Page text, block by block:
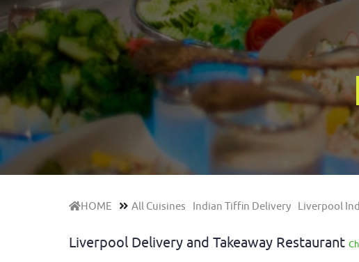
HOME All Cuisines Indian Tiffin Delivery Liverpool
Liverpool Delivery and Takeaway Restaurant